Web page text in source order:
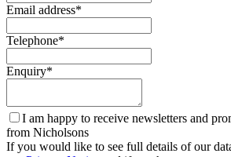
Email address*
Telephone*
Enquiry*
I am happy to receive newsletters and
from Nicholsons
If you would like to see full details of our